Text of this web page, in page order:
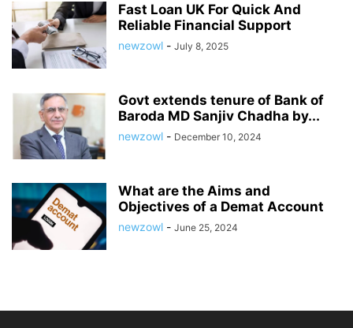
Fast Loan UK For Quick And
Reliable Financial Support
newzowl - July 8, 2025
Govt extends tenure of Bank of
Baroda MD Sanjiv Chadha by...
newzowl - December 10, 2024
What are the Aims and
Objectives of a Demat Account
newzowl - June 25, 2024